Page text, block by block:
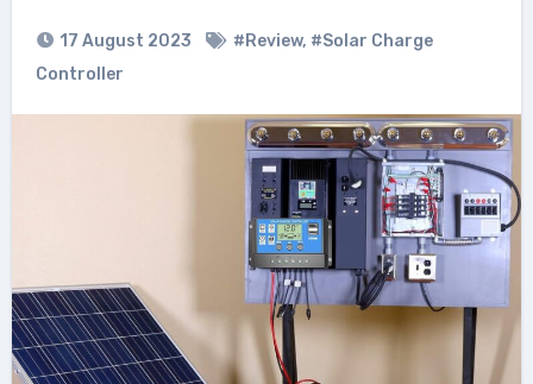
17 August 2023 #Review, #Solar Charge
Controller